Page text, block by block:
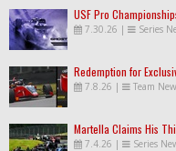
USF Pro
7.30.26 | Series
Redemption for
7.8.26 | Team
Martella Claims His
7.4.26 | Series